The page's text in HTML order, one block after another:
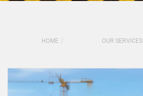
HOME OUR SERVICES